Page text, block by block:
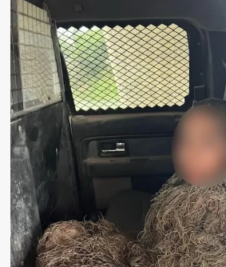
DPS
Detains
12
Immigrants
in
Maverick
County
Under
Operation
Star